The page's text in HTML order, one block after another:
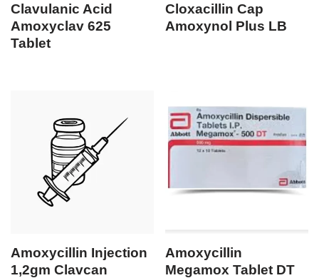
Clavulanic Acid
Amoxyclav 625
Tablet
Cloxacillin Cap
Amoxynol Plus LB
Amoxycillin Injection
1,2gm Clavcan
Amoxycillin
Megamox Tablet DT